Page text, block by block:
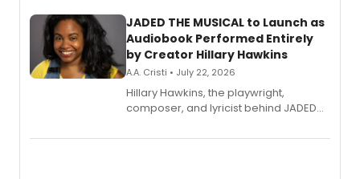
JADED THE MUSICAL to Launch as
Audiobook Performed Entirely
by Creator Hillary Hawkins
A.A. Cristi • July 22, 2026
Hillary Hawkins, the playwright,
composer, and lyricist behind JADED
character in a new audiobook musical